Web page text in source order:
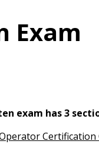
Exam
exam has 3